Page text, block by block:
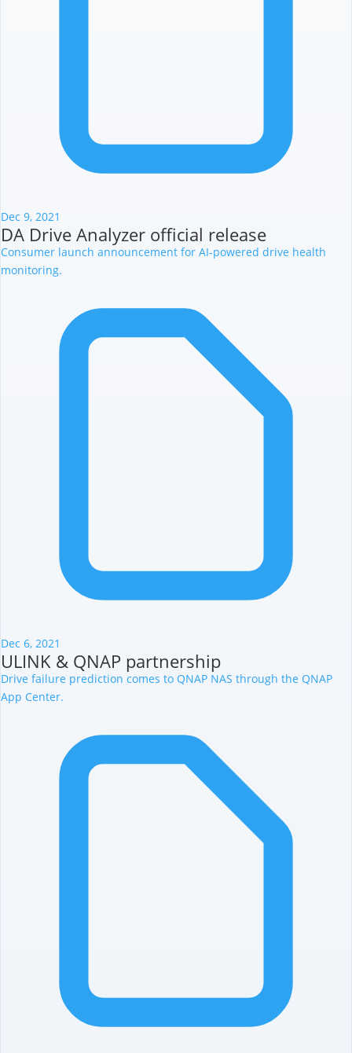
Dec 9, 2021
DA Drive Analyzer official release
Consumer launch announcement for AI-powered drive health
monitoring.
Dec 6, 2021
ULINK & QNAP partnership
Drive failure prediction comes to QNAP NAS through the QNAP
App Center.